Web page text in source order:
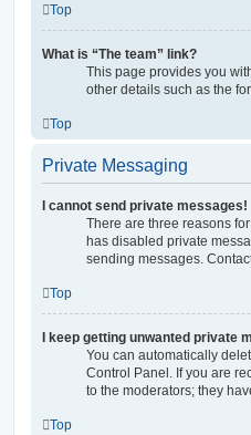
Top
What is “The team” link?
This page provides you
other details such as the
Top
Private Messaging
I cannot send private messages!
There are three reasons
has disabled private
sending messages.
Top
I keep getting unwanted private
You can automatically
Control Panel. If you are
to the moderators; they
Top